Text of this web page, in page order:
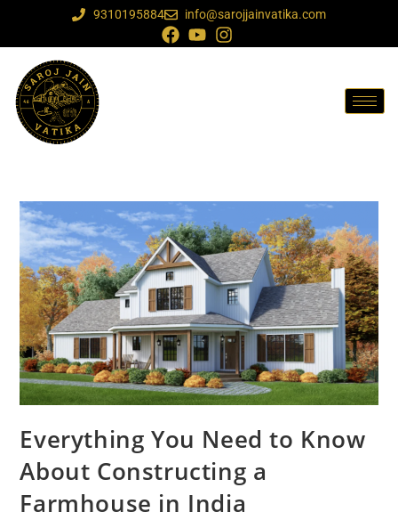
9310195884 info@sarojjainvatika.com
Everything You Need to Know
About Constructing a
Farmhouse in India